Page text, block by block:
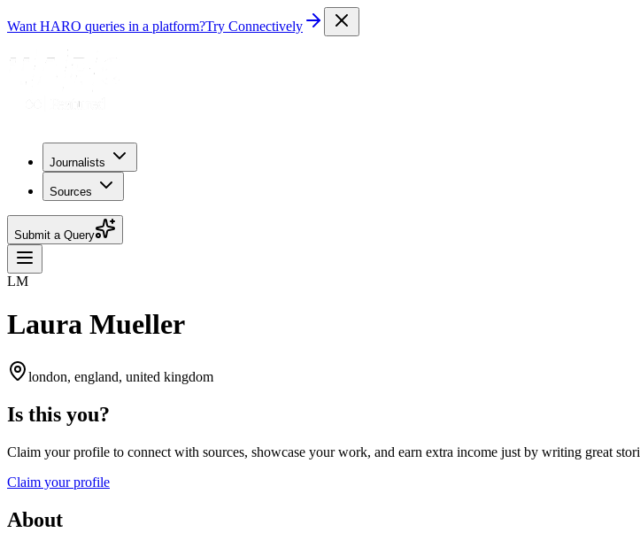
Want HARO queries in a platform?Try Connectively
Journalists
Sources
Submit a Query
LM
Laura Mueller
london, england, united kingdom
Is this you?
Claim your profile to connect with sources, showcase your work, and earn extra income just by writing great
Claim your profile
About